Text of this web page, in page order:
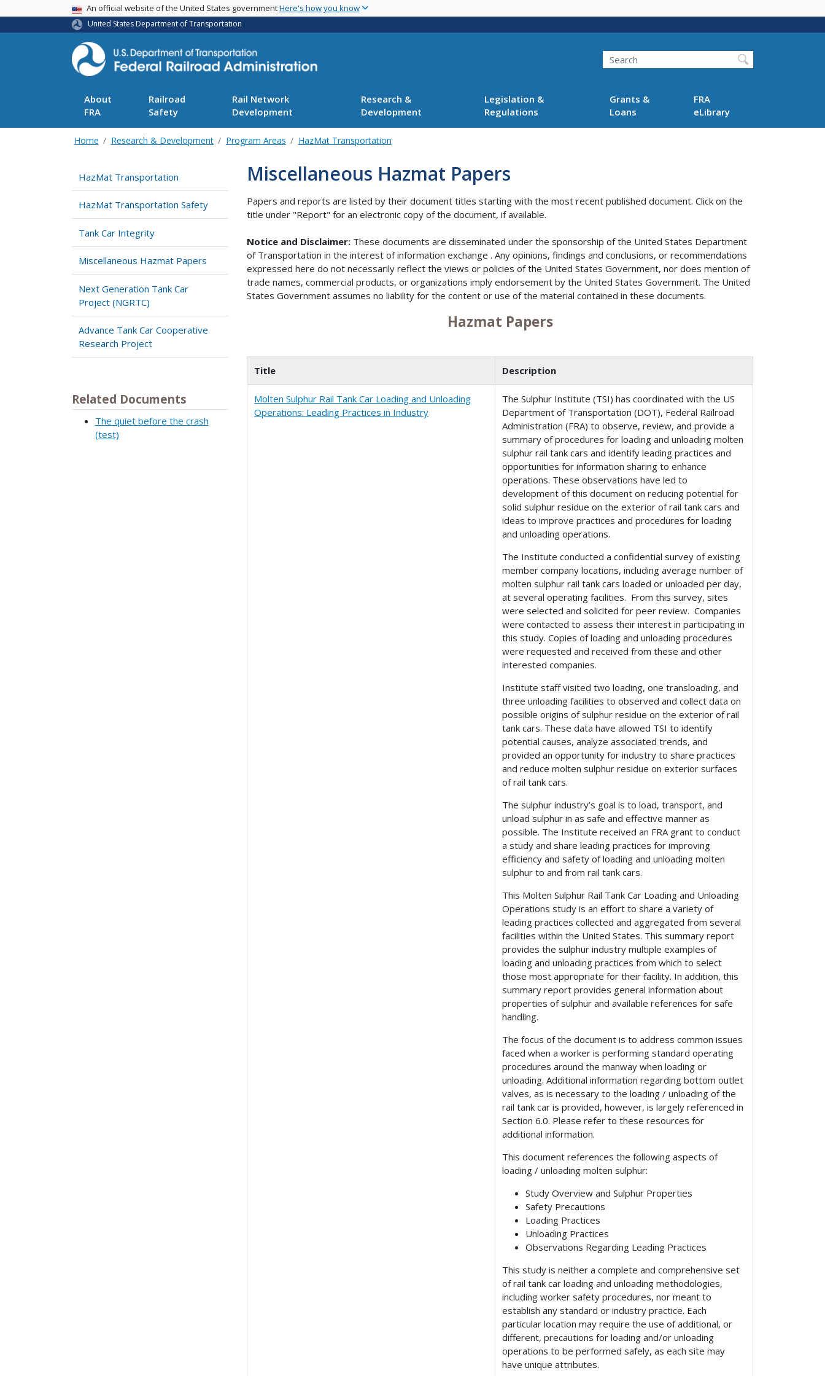
main
USA BannerAn official website of the United States governmentHere's how you know
United States Department of Transportation
Search
About
FRA
Railroad
Safety
Rail Network
Development
Research &
Development
Legislation &
Regulations
Grants &
Loans
FRA
eLibrary
Home Research & Development Program Areas HazMat Transportation
HazMat Transportation
HazMat Transportation Safety
Tank Car Integrity
Miscellaneous Hazmat Papers
Next Generation Tank Car
Project (NGRTC)
Advance Tank Car Cooperative
Research Project
Related Documents
The quiet before the crash
(test)
Miscellaneous Hazmat Papers
Papers and reports are listed by their document titles starting with the most recent published document. Click on the
title under "Report" for an electronic copy of the document, if available.
Notice and Disclaimer: These documents are disseminated under the sponsorship of the United States Department
of Transportation in the interest of information exchange . Any opinions, findings and conclusions, or recommendations
expressed here do not necessarily reflect the views or policies of the United States Government, nor does mention of
trade names, commercial products, or organizations imply endorsement by the United States Government. The United
States Government assumes no liability for the content or use of the material contained in these documents.
Hazmat Papers
Title Description
Molten Sulphur Rail Tank Car Loading and Unloading
Operations: Leading Practices in Industry
The Sulphur Institute (TSI) has coordinated with the US
Department of Transportation (DOT), Federal Railroad
Administration (FRA) to observe, review, and provide a
summary of procedures for loading and unloading molten
sulphur rail tank cars and identify leading practices and
opportunities for information sharing to enhance
operations. These observations have led to
development of this document on reducing potential for
solid sulphur residue on the exterior of rail tank cars and
ideas to improve practices and procedures for loading
and unloading operations.
The Institute conducted a confidential survey of existing
member company locations, including average number of
molten sulphur rail tank cars loaded or unloaded per day,
at several operating facilities. From this survey, sites
were selected and solicited for peer review. Companies
were contacted to assess their interest in participating in
this study. Copies of loading and unloading procedures
were requested and received from these and other
interested companies.
Institute staff visited two loading, one transloading, and
three unloading facilities to observed and collect data on
possible origins of sulphur residue on the exterior of rail
tank cars. These data have allowed TSI to identify
potential causes, analyze associated trends, and
provided an opportunity for industry to share practices
and reduce molten sulphur residue on exterior surfaces
of rail tank cars.
The sulphur industry’s goal is to load, transport, and
unload sulphur in as safe and effective manner as
possible. The Institute received an FRA grant to conduct
a study and share leading practices for improving
efficiency and safety of loading and unloading molten
sulphur to and from rail tank cars.
This Molten Sulphur Rail Tank Car Loading and Unloading
Operations study is an effort to share a variety of
leading practices collected and aggregated from several
facilities within the United States. This summary report
provides the sulphur industry multiple examples of
loading and unloading practices from which to select
those most appropriate for their facility. In addition, this
summary report provides general information about
properties of sulphur and available references for safe
handling.
The focus of the document is to address common issues
faced when a worker is performing standard operating
procedures around the manway when loading or
unloading. Additional information regarding bottom outlet
valves, as is necessary to the loading / unloading of the
rail tank car is provided, however, is largely referenced in
Section 6.0. Please refer to these resources for
additional information.
This document references the following aspects of
loading / unloading molten sulphur:
Study Overview and Sulphur Properties
Safety Precautions
Loading Practices
Unloading Practices
Observations Regarding Leading Practices
This study is neither a complete and comprehensive set
of rail tank car loading and unloading methodologies,
including worker safety procedures, nor meant to
establish any standard or industry practice. Each
particular location may require the use of additional, or
different, precautions for loading and/or unloading
operations to be performed safely, as each site may
have unique attributes.